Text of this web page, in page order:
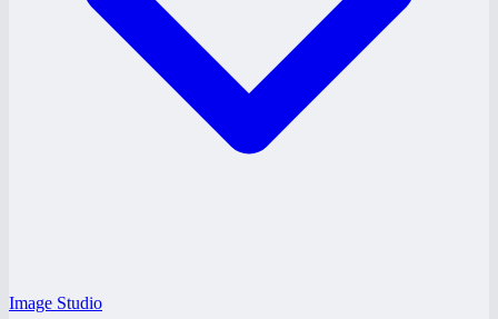
Image Studio